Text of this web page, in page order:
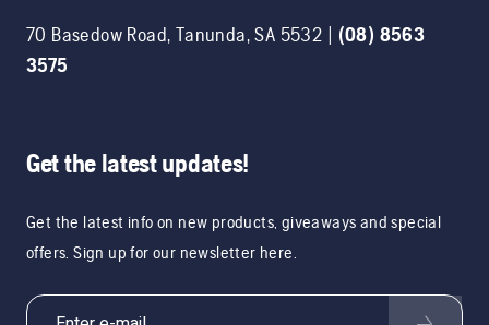
70 Basedow Road, Tanunda,SA 5532
(08) 8563
3575
Get the latest updates!
Get the latest info on new products, giveaways and special
offers. Sign up for our newsletter here.